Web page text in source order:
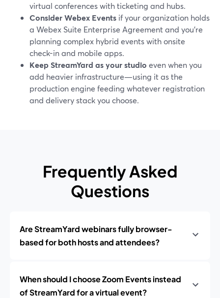
virtual conferences with ticketing and hubs.
Consider Webex Events if your organization holds
a Webex Suite Enterprise Agreement and you’re
planning complex hybrid events with onsite
check-in and mobile apps.
Keep StreamYard as your studio even when you
add heavier infrastructure—using it as the
production engine feeding whatever registration
and delivery stack you choose.
Frequently Asked
Questions
Are StreamYard webinars fully browser-
based for both hosts and attendees?
When should I choose Zoom Events instead
of StreamYard for a virtual event?